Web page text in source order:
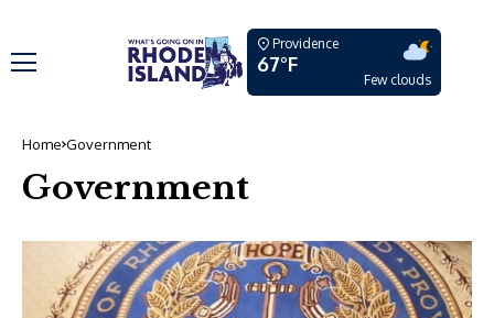
Providence
67°F
Few clouds
Home Government
Government